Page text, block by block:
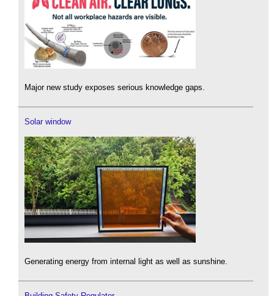
Major new study exposes serious knowledge gaps.
Solar window
Generating energy from internal light as well as sunshine.